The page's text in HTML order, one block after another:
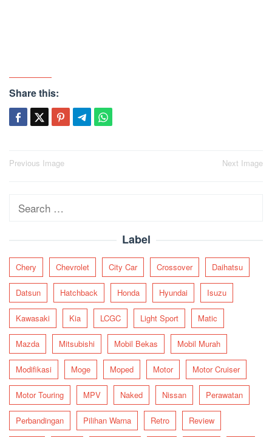
Share this:
Post
Previous Image Next Image
Search
Label
Chery Chevrolet City Car Crossover Daihatsu
Datsun Hatchback Honda Hyundai Isuzu
Kawasaki Kia LCGC Light Sport Matic
Mazda Mitsubishi Mobil Bekas Mobil Murah
Modifikasi Moge Moped Motor Motor Cruiser
Motor Touring MPV Naked Nissan Perawatan
Perbandingan Pilihan Warna Retro Review